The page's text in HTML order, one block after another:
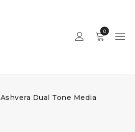
0
Ashvera Dual Tone Media